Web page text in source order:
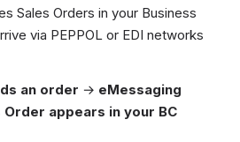
Sales Orders in your Business
via PEPPOL or EDI networks
an order → eMessaging
Order appears in your BC